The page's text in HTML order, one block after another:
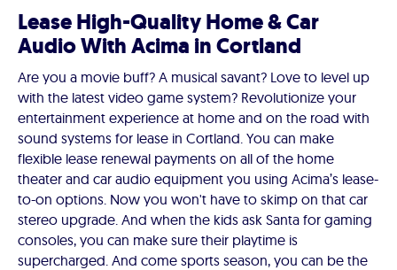
Lease High-Quality Home & Car
Audio With Acima in Cortland
Are you a movie buff? A musical savant? Love to level up
with the latest video game system? Revolutionize your
entertainment experience at home and on the road with
sound systems for lease in Cortland. You can make
flexible lease renewal payments on all of the home
theater and car audio equipment you using Acima’s lease-
to-on options. Now you won't have to skimp on that car
stereo upgrade. And when the kids ask Santa for gaming
consoles, you can make sure their playtime is
supercharged. And come sports season, you can be the